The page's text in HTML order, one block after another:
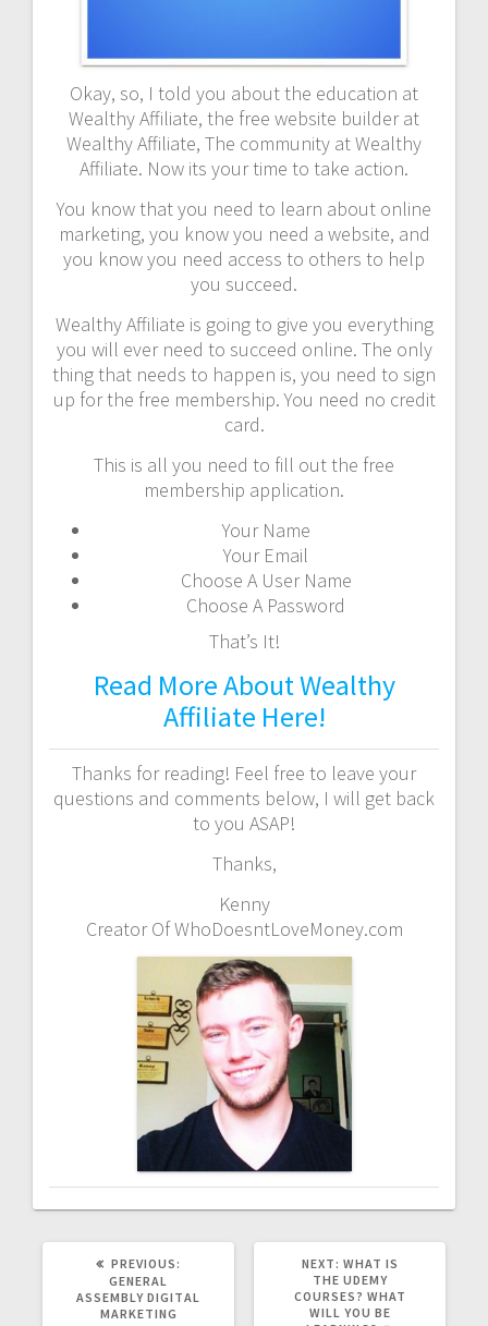
Okay, so, I told you about the education at
Wealthy Affiliate, the free website builder at
Wealthy Affiliate, The community at Wealthy
Affiliate. Now its your time to take action.
You know that you need to learn about online
marketing, you know you need a website, and
you know you need access to others to help
you succeed.
Wealthy Affiliate is going to give you everything
you will ever need to succeed online. The only
thing that needs to happen is, you need to sign
up for the free membership. You need no credit
card.
This is all you need to fill out the free
membership application.
Your Name
Your Email
Choose A User Name
Choose A Password
That’s It!
Read More About Wealthy
Affiliate Here!
Thanks for reading! Feel free to leave your
questions and comments below, I will get back
to you ASAP!
Thanks,
Kenny
Creator Of WhoDoesntLoveMoney.com
PREVIOUS:
GENERAL
ASSEMBLY DIGITAL
MARKETING
NEXT: NEXT
POST:
WHAT IS
THE UDEMY
COURSES? WHAT
WILL YOU BE